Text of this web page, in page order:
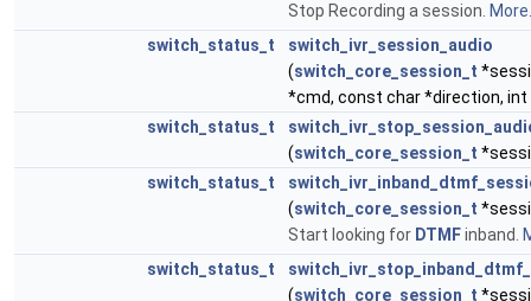
Stop Recording a session.
switch_status_t
switch_ivr_session_audio
(switch_core_session_t
*cmd, const char *direction, int
switch_status_t
(switch_core_session_t
switch_status_t
(switch_core_session_t
Start looking for DTMFinband.
switch_status_t
(switch_core_session_t